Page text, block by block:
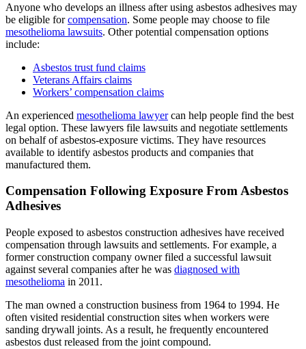
Anyone who develops an illness after using asbestos adhesives may
be eligible forcompensation. Some people may choose to file
mesothelioma lawsuits. Other potential compensation options
include:
Asbestos trust fund claims
Veterans Affairs claims
Workers’ compensation claims
An experienced mesothelioma lawyercan help people find the best
legal option. These lawyers file lawsuits and negotiate settlements
on behalf of asbestos-exposure victims. They have resources
available to identify asbestos products and companies that
manufactured them.
Compensation Following Exposure From Asbestos
Adhesives
People exposed to asbestos construction adhesives have received
compensation through lawsuits and settlements. For example, a
former construction company owner filed a successful lawsuit
against several companies after he was diagnosed with
mesothelioma in 2011.
The man owned a construction business from 1964 to 1994. He
often visited residential construction sites when workers were
sanding drywall joints. As a result, he frequently encountered
asbestos dust released from the joint compound.